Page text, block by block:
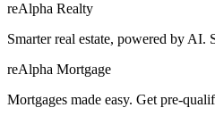
reAlpha Realty
Smarter real estate, powered by AI.
reAlpha Mortgage
Mortgages made easy. Get pre-